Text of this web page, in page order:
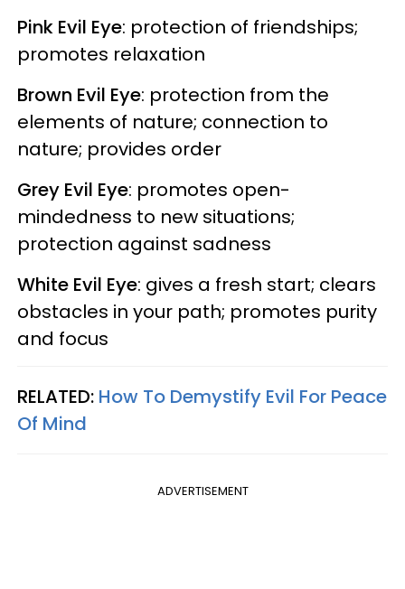
Pink Evil Eye: protection of friendships;
promotes relaxation
Brown Evil Eye: protection from the
elements of nature; connection to
nature; provides order
Grey Evil Eye: promotes open-
mindedness to new situations;
protection against sadness
White Evil Eye: gives a fresh start; clears
obstacles in your path; promotes purity
and focus
RELATED: How To Demystify Evil For Peace
Of Mind
ADVERTISEMENT